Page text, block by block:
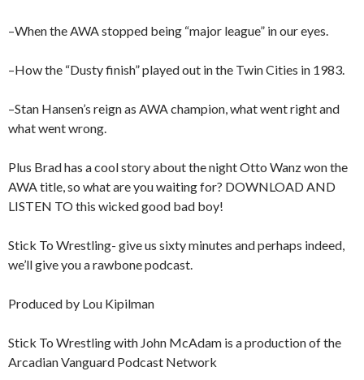
–When the AWA stopped being “major league” in our eyes.
–How the “Dusty finish” played out in the Twin Cities in 1983.
–Stan Hansen’s reign as AWA champion, what went right and
what went wrong.
Plus Brad has a cool story about the night Otto Wanz won the
AWA title, so what are you waiting for? DOWNLOAD AND
LISTEN TO this wicked good bad boy!
Stick To Wrestling- give us sixty minutes and perhaps indeed,
we’ll give you a rawbone podcast.
Produced by Lou Kipilman
Stick To Wrestling with John McAdam is a production of the
Arcadian Vanguard Podcast Network